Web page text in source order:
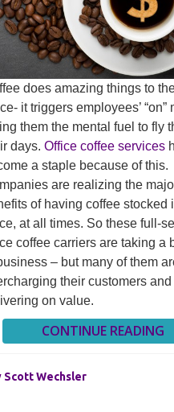
does amazing things to
it triggers employees’ “on”
them the mental fuel to fly
days. Office coffee services
a staple because of this.
are realizing the
of having coffee stocked
at all times. So these full-
coffee carriers are taking a
– but many of them
their customers
on value.
CONTINUE READING
Scott Wechsler